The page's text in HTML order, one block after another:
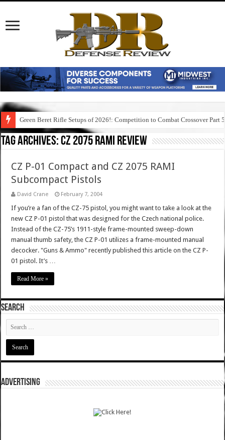
Green Beret Rifle Setups of 2026!: Competition to Combat Crossover Part 5
Tag Archives:cz 2075 rami review
CZ P-01 Compact and CZ 2075 RAMI
Subcompact Pistols
David Crane February 7, 2004
If you’re a fan of the CZ-75 pistol, you might want to take a look at the
new CZ P-01 pistol that was designed for the Czech national police.
Instead of the CZ-75’s 1911-style frame-mounted sweep-down
manual thumb safety, the CZ P-01 utilizes a frame-mounted manual
decocker. "Guns & Ammo" recently published this article on the CZ P-
01 pistol. It’s …
Read More »
SEARCH
ADVERTISING